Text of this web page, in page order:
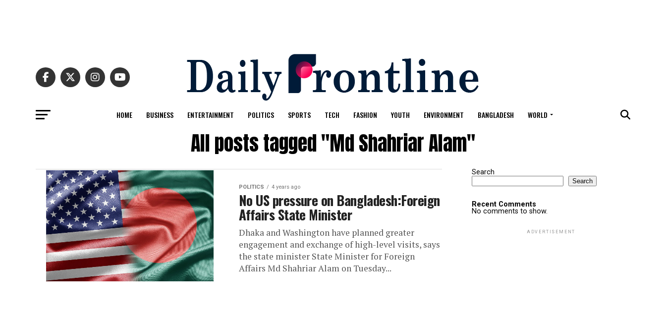
HOME BUSINESS ENTERTAINMENT POLITICS SPORTS TECH FASHION YOUTH ENVIRONMENT BANGLADESH WORLD
All posts tagged "Md Shahriar Alam"
POLITICS 4 years ago
No US pressure on Bangladesh:Foreign
Affairs State Minister
Dhaka and Washington have planned greater
engagement and exchange of high-level visits, says
the state minister State Minister for Foreign
Affairs Md Shahriar Alam on Tuesday...
Search
Search
Recent Comments
No comments to show.
ADVERTISEMENT